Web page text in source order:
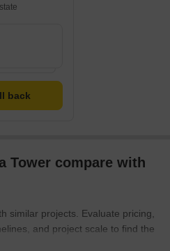
back
Tower compare with
similar projects. Evaluate pricing,
and project scale to find the